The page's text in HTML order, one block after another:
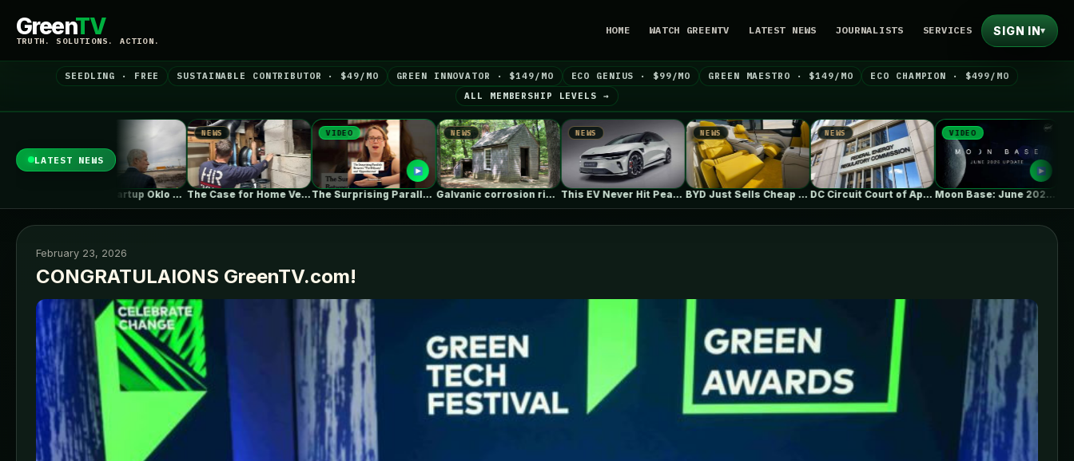
GreenTV
TRUTH. SOLUTIONS. ACTION.
HOME WATCH GREENTV LATEST NEWS JOURNALISTS SERVICES SIGN IN▾
SEEDLING · FREE SUSTAINABLE CONTRIBUTOR · $49/MO GREEN INNOVATOR · $149/MO ECO GENIUS · $99/MO GREEN MAESTRO · $149/MO
ECO CHAMPION · $499/MO
ALL MEMBERSHIP LEVELS →
LATEST NEWS
The Case for Home Ventilation Specialists
VIDEO
The Surprising Parallels Between ‘The Odyssey’…
NEWS
Galvanic corrosion risk from fasteners?
NEWS
This EV Never Hit Peak Power.…
NEWS
BYD Just Sells Cheap EVs? Check…
NEWS
DC Circuit Court of Appeals upholds…
VIDEO
Moon Base: June 2026 Update
NEWS
February 23, 2026
CONGRATULAIONS GreenTV.com!